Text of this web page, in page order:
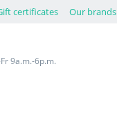
certificates Our brands
9a.m.-6p.m.